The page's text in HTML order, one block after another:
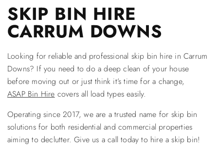
SKIP BIN HIRE
CARRUM DOWNS
Looking for reliable and professional skip bin hire in Carrum
Downs? If you need to do a deep clean of your house
before moving out or just think it’s time for a change,
ASAP Bin Hire covers all load types easily.
Operating since 2017, we are a trusted name for skip bin
solutions for both residential and commercial properties
aiming to declutter. Give us a call today to hire a skip bin!